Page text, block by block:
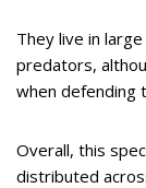
They live in
predators,
when defending
Overall, this
distributed